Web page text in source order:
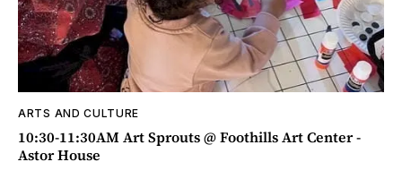
ARTS AND CULTURE
10:30-11:30AM Art Sprouts @ Foothills Art Center -
Astor House